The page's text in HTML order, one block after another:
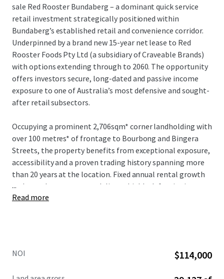
sale Red Rooster Bundaberg – a dominant quick service
retail investment strategically positioned within
Bundaberg’s established retail and convenience corridor.
Underpinned by a brand new 15-year net lease to Red
Rooster Foods Pty Ltd (a subsidiary of Craveable Brands)
with options extending through to 2060. The opportunity
offers investors secure, long-dated and passive income
exposure to one of Australia’s most defensive and sought-
after retail subsectors.
Occupying a prominent 2,706sqm* corner landholding with
over 100 metres* of frontage to Bourbong and Bingera
Streets, the property benefits from exceptional exposure,
accessibility and a proven trading history spanning more
than 20 years at the location. Fixed annual rental growth
and a net lease structure deliver a highly defensive income
profile with minimal management requirements.
...
Read more
NOI $114,000